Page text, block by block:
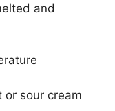
and
sour cream